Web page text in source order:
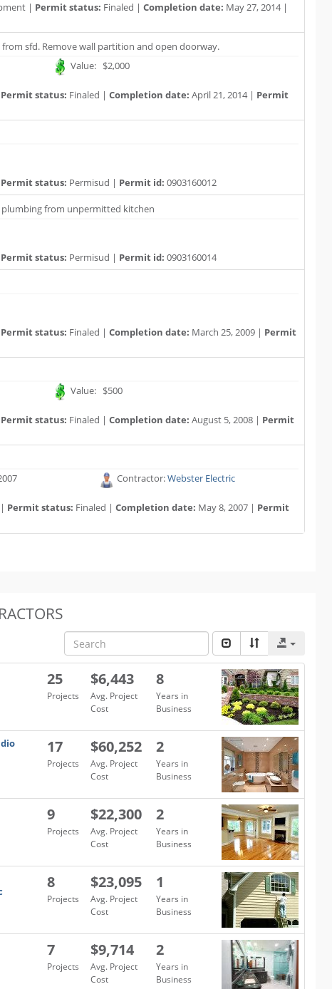
| Permit status: Finaled | Completion date: May 27, 2014 |
sfd. Remove wall partition and open doorway.
Value: $2,000
Permit status: Finaled | Completion date: April 21, 2014 | Permit
Permit status: Permisud | Permit id: 0903160012
plumbing from unpermitted kitchen
Permit status: Permisud | Permit id: 0903160014
Permit status: Finaled | Completion date: March 25, 2009 | Permit
Value: $500
Permit status: Finaled | Completion date: August 5, 2008 | Permit
Contractor:Webster Electric
Permit status: Finaled | Completion date: May 8, 2007 | Permit
25
Projects
$6,443
Avg. Project
Cost
8
Years in
Business
17
Projects
$60,252
Avg. Project
Cost
2
Years in
Business
9
Projects
$22,300
Avg. Project
Cost
2
Years in
Business
8
Projects
$23,095
Avg. Project
Cost
1
Years in
Business
7
Projects
$9,714
Avg. Project
Cost
2
Years in
Business